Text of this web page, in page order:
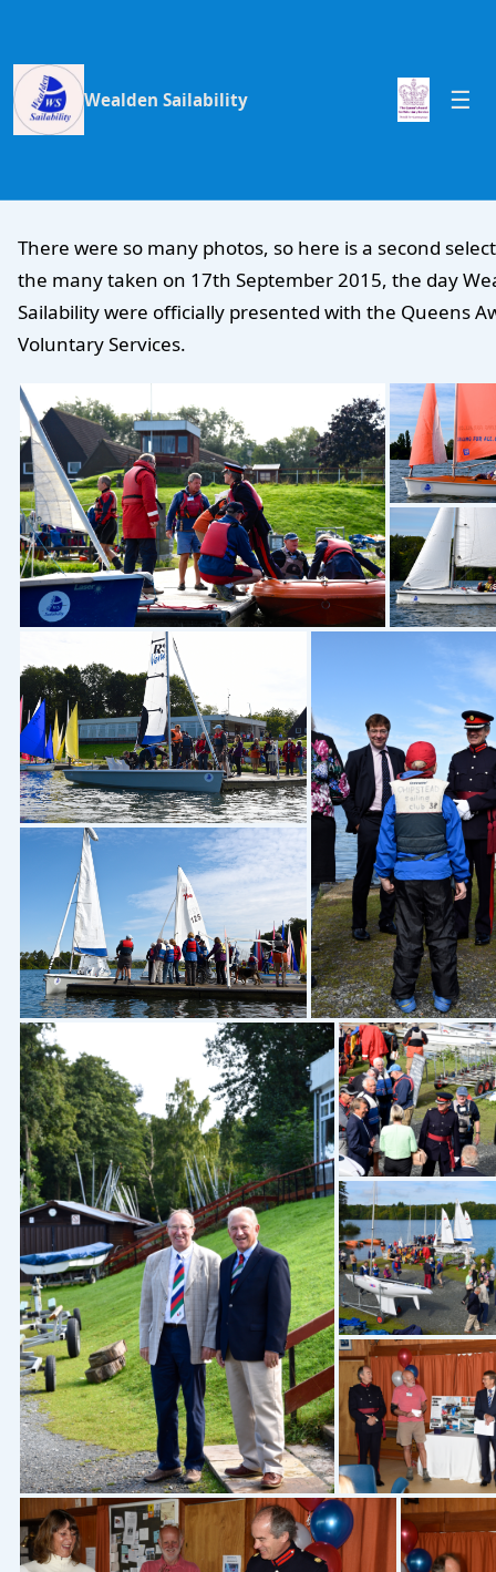
Wealden Sailability
There were so many photos, so here is a second
the many taken on 17th September 2015, the day
Sailability were officially presented with the Queens
Voluntary Services.